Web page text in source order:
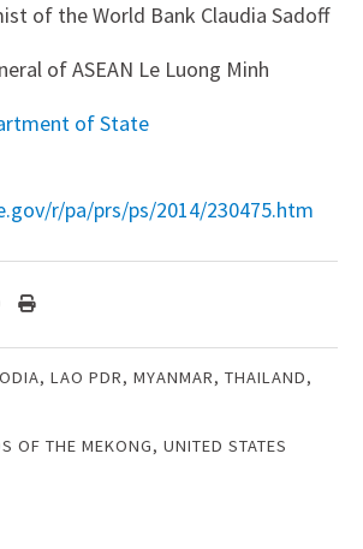
of the World Bank Claudia Sadoff
of ASEAN Le Luong Minh
of State
r/pa/prs/ps/2014/230475.htm
, LAO PDR, MYANMAR, THAILAND,
OF THE MEKONG, UNITED STATES